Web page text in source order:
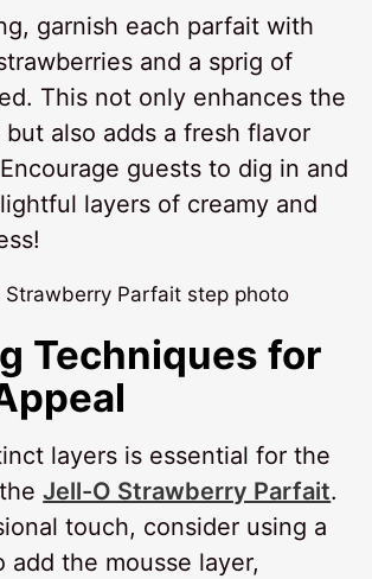
garnish each parfait with
and a sprig of
This not only enhances the
also adds a fresh flavor
guests to dig in and
layers of creamy and
Techniques for
layers is essential for the
theJell-O Strawberry Parfait.
touch, consider using a
add the mousse layer,